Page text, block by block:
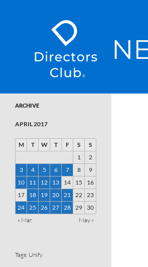
SKIP TO CONTENT
ARCHIVE
APRIL 2017
M T W T F S
S
1
2
3
4 5 6 7 8
9
10
11 12 13 14 15
16
17
18 19 20 21 22 23
24 25 26 27 28 29
30
« Mar
May »
Tags: Unify